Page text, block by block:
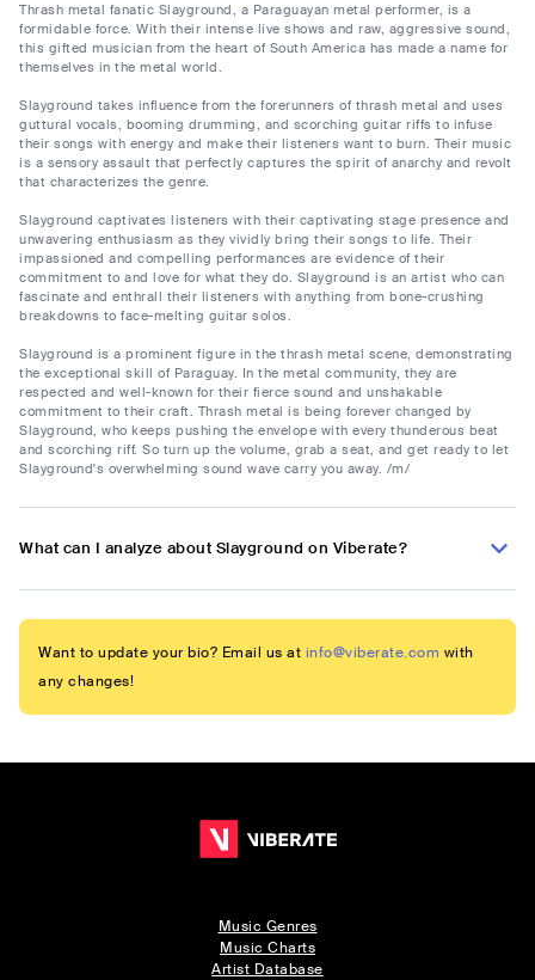
Thrash metal fanatic Slayground, a Paraguayan metal performer, is a
formidable force. With their intense live shows and raw, aggressive sound,
this gifted musician from the heart of South America has made a name for
themselves in the metal world.
Slayground takes influence from the forerunners of thrash metal and uses
guttural vocals, booming drumming, and scorching guitar riffs to infuse
their songs with energy and make their listeners want to burn. Their music
is a sensory assault that perfectly captures the spirit of anarchy and revolt
that characterizes the genre.
Slayground captivates listeners with their captivating stage presence and
unwavering enthusiasm as they vividly bring their songs to life. Their
impassioned and compelling performances are evidence of their
commitment to and love for what they do. Slayground is an artist who can
fascinate and enthrall their listeners with anything from bone-crushing
breakdowns to face-melting guitar solos.
Slayground is a prominent figure in the thrash metal scene, demonstrating
the exceptional skill of Paraguay. In the metal community, they are
respected and well-known for their fierce sound and unshakable
commitment to their craft. Thrash metal is being forever changed by
Slayground, who keeps pushing the envelope with every thunderous beat
and scorching riff. So turn up the volume, grab a seat, and get ready to let
Slayground's overwhelming sound wave carry you away. /m/
What can I analyze about Slayground on Viberate?
Want to update your bio? Email us at info@viberate.com with
any changes!
Music Genres
Music Charts
Artist Database